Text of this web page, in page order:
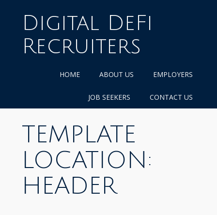
Digital DeFi
Recruiters
HOME ABOUT US EMPLOYERS
JOB SEEKERS CONTACT US
TEMPLATE
LOCATION:
HEADER